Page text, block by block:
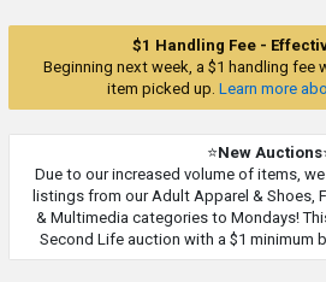
$1 Handling Fee -
Beginning next week, a $1 handling fee
item picked up. Learn more
⭐New Auctions
Due to our increased volume of items,
listings from our Adult Apparel & Shoes,
& Multimedia categories to Mondays!
Second Life auction with a $1 minimum